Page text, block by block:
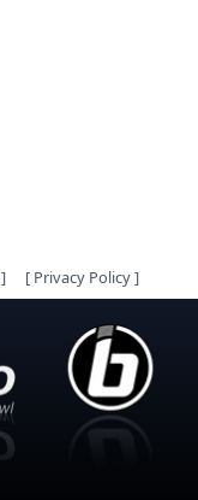
] [ Privacy Policy]